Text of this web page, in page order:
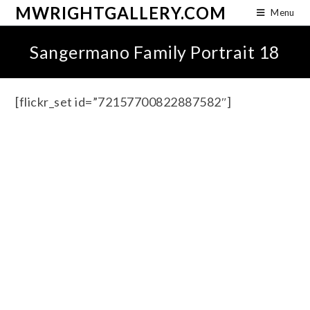
MWRIGHTGALLERY.COM Menu
Sangermano Family Portrait 18
[flickr_set id=”72157700822887582″]